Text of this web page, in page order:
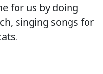
for us by doing
singing songs for